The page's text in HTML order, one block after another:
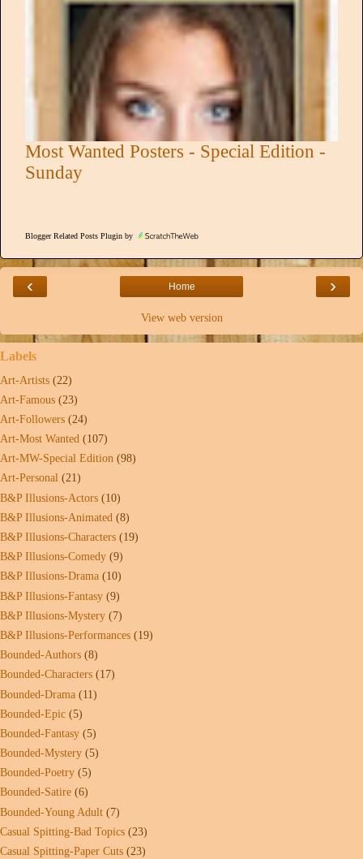
Most Wanted Posters - Special Edition -
Sunday
Blogger Related Posts Plugin by
‹ ›
Home
View web version
Labels
Art-Artists (22)
Art-Famous (23)
Art-Followers (24)
Art-Most Wanted (107)
Art-MW-Special Edition (98)
Art-Personal (21)
B&P Illusions-Actors (10)
B&P Illusions-Animated (8)
B&P Illusions-Characters (19)
B&P Illusions-Comedy (9)
B&P Illusions-Drama (10)
B&P Illusions-Fantasy (9)
B&P Illusions-Mystery (7)
B&P Illusions-Performances (19)
Bounded-Authors (8)
Bounded-Characters (17)
Bounded-Drama (11)
Bounded-Epic (5)
Bounded-Fantasy (5)
Bounded-Mystery (5)
Bounded-Poetry (5)
Bounded-Satire (6)
Bounded-Young Adult (7)
Casual Spitting-Bad Topics (23)
Casual Spitting-Paper Cuts (23)